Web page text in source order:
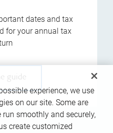
dates and tax
for your annual tax
guide
experience, we use
on our site. Some are
smoothly and securely,
create customized